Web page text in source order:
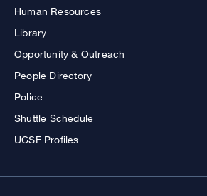
Human Resources
Library
Opportunity & Outreach
People Directory
Police
Shuttle Schedule
UCSF Profiles